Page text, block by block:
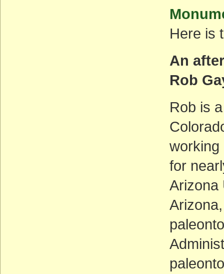
Here is
An
Rob
Rob is
working
for
Arizona